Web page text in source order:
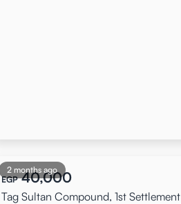
2 months ago
EGP 40,000
Tag Sultan Compound, 1st Settlement